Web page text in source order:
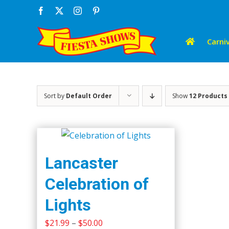
Facebook Instagram
Sort by Default Order Show12 Products
Lancaster
Celebration of
Lights
$21.99 – $50.00